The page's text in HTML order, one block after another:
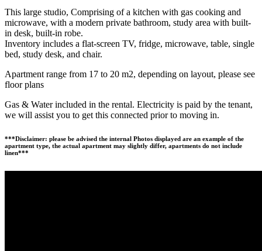
This large studio, Comprising of a kitchen with gas cooking and
microwave, with a modern private bathroom, study area with built-
in desk, built-in robe.
Inventory includes a flat-screen TV, fridge, microwave, table, single
bed, study desk, and chair.
Apartment range from 17 to 20 m2, depending on layout, please see
floor plans
Gas & Water included in the rental. Electricity is paid by the tenant,
we will assist you to get this connected prior to moving in.
***Disclaimer: please be advised the internal Photos displayed are an example of the
apartment type, the actual apartment may slightly differ, apartments do not include
linen***